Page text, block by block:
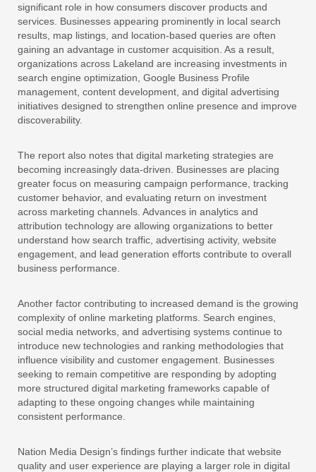
significant role in how consumers discover products and
services. Businesses appearing prominently in local search
results, map listings, and location-based queries are often
gaining an advantage in customer acquisition. As a result,
organizations across Lakeland are increasing investments in
search engine optimization, Google Business Profile
management, content development, and digital advertising
initiatives designed to strengthen online presence and improve
discoverability.
The report also notes that digital marketing strategies are
becoming increasingly data-driven. Businesses are placing
greater focus on measuring campaign performance, tracking
customer behavior, and evaluating return on investment
across marketing channels. Advances in analytics and
attribution technology are allowing organizations to better
understand how search traffic, advertising activity, website
engagement, and lead generation efforts contribute to overall
business performance.
Another factor contributing to increased demand is the growing
complexity of online marketing platforms. Search engines,
social media networks, and advertising systems continue to
introduce new technologies and ranking methodologies that
influence visibility and customer engagement. Businesses
seeking to remain competitive are responding by adopting
more structured digital marketing frameworks capable of
adapting to these ongoing changes while maintaining
consistent performance.
Nation Media Design’s findings further indicate that website
quality and user experience are playing a larger role in digital